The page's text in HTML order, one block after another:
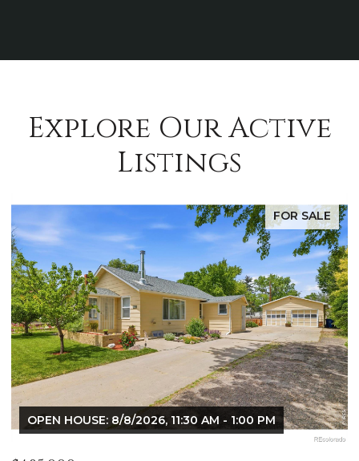
Explore Our Active
Listings
FOR SALE
OPEN HOUSE: 8/8/2026, 9:00 AM - 10:30 AM